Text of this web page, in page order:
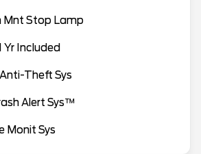
Mnt Stop Lamp
Yr Included
Theft Sys
Alert Sys™
Monit Sys